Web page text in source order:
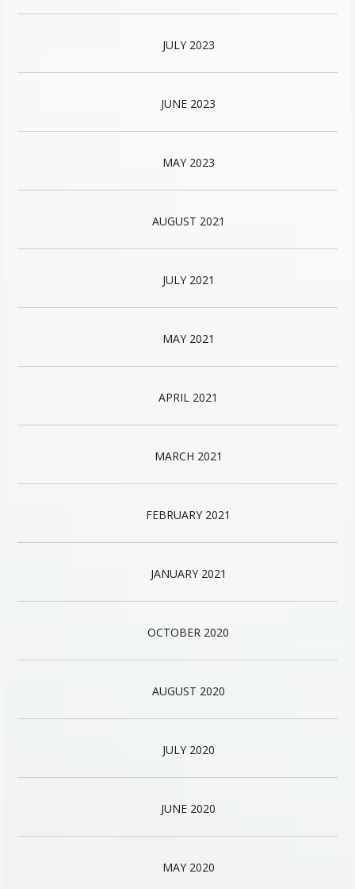
JULY 2023
JUNE 2023
MAY 2023
AUGUST 2021
JULY 2021
MAY 2021
APRIL 2021
MARCH 2021
FEBRUARY 2021
JANUARY 2021
OCTOBER 2020
AUGUST 2020
JULY 2020
JUNE 2020
MAY 2020